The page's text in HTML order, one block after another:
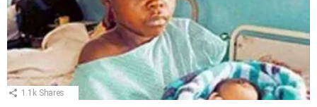
1.1k Shares